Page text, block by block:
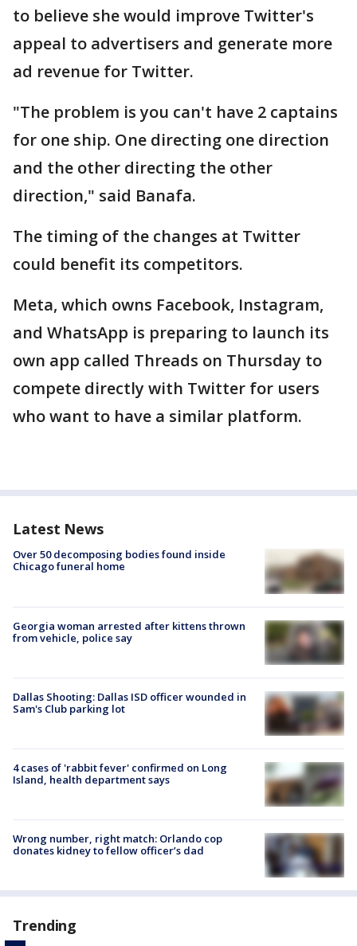
to believe she would improve Twitter's
appeal to advertisers and generate more
ad revenue for Twitter.
"The problem is you can't have 2 captains
for one ship. One directing one direction
and the other directing the other
direction," said Banafa.
The timing of the changes at Twitter
could benefit its competitors.
Meta, which owns Facebook, Instagram,
and WhatsApp is preparing to launch its
own app called Threads on Thursday to
compete directly with Twitter for users
who want to have a similar platform.
Latest News
Over 50 decomposing bodies found inside
Chicago funeral home
Georgia woman arrested after kittens thrown
from vehicle, police say
Dallas Shooting: Dallas ISD officer wounded in
Sam's Club parking lot
4 cases of 'rabbit fever' confirmed on Long
Island, health department says
Wrong number, right match: Orlando cop
donates kidney to fellow officer’s dad
Trending